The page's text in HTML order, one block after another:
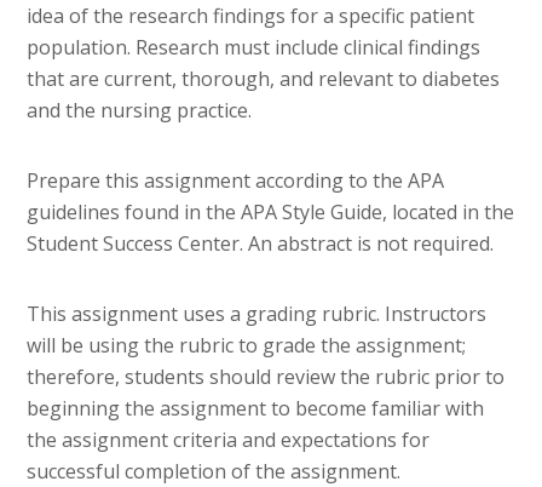
idea of the research findings for a specific patient
population. Research must include clinical findings
that are current, thorough, and relevant to diabetes
and the nursing practice.
Prepare this assignment according to the APA
guidelines found in the APA Style Guide, located in the
Student Success Center. An abstract is not required.
This assignment uses a grading rubric. Instructors
will be using the rubric to grade the assignment;
therefore, students should review the rubric prior to
beginning the assignment to become familiar with
the assignment criteria and expectations for
successful completion of the assignment.